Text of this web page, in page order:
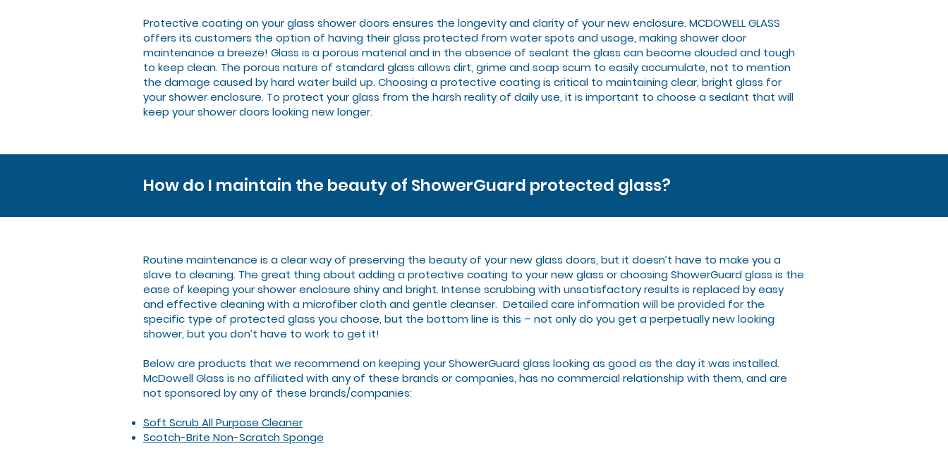
Protective coating on your glass shower doors ensures the longevity and clarity of your new enclosure. MCDOWELL GLASS
offers its customers the option of having their glass protected from water spots and usage, making shower door
maintenance a breeze! Glass is a porous material and in the absence of sealant the glass can become clouded and tough
to keep clean. The porous nature of standard glass allows dirt, grime and soap scum to easily accumulate, not to mention
the damage caused by hard water build up. Choosing a protective coating is critical to maintaining clear, bright glass for
your shower enclosure. To protect your glass from the harsh reality of daily use, it is important to choose a sealant that will
keep your shower doors looking new longer.
How do I maintain the beauty of ShowerGuard protected glass?
Routine maintenance is a clear way of preserving the beauty of your new glass doors, but it doesn’t have to make you a
slave to cleaning. The great thing about adding a protective coating to your new glass or choosing ShowerGuard glass is the
ease of keeping your shower enclosure shiny and bright. Intense scrubbing with unsatisfactory results is replaced by easy
and effective cleaning with a microfiber cloth and gentle cleanser. Detailed care information will be provided for the
specific type of protected glass you choose, but the bottom line is this – not only do you get a perpetually new looking
shower, but you don’t have to work to get it!
Below are products that we recommend on keeping your ShowerGuard glass looking as good as the day it was installed.
McDowell Glass is no affiliated with any of these brands or companies, has no commercial relationship with them, and are
not sponsored by any of these brands/companies:
Soft Scrub All Purpose Cleaner
Scotch-Brite Non-Scratch Sponge